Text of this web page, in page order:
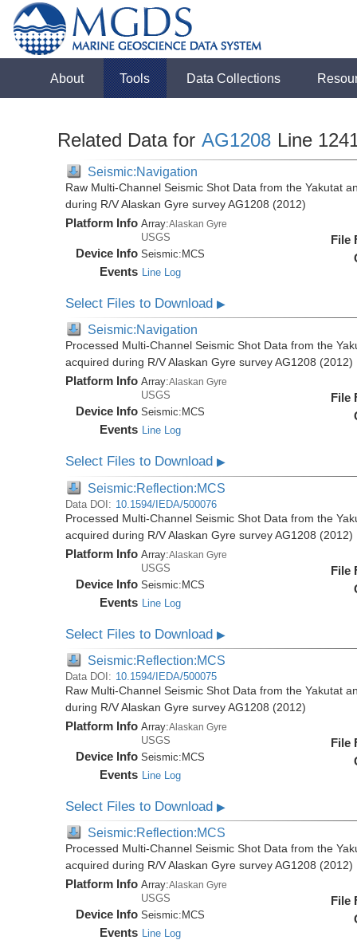
About Tools Data Collections
Related Data for AG1208 Line
Seismic:Navigation
Raw Multi-Channel Seismic Shot Data from the Yakutat
during R/V Alaskan Gyre survey AG1208 (2012)
Platform Info Array:Alaskan Gyre
USGS
Device Info Seismic: MCS
Events Line Log
File
Select Files to Download▶
Seismic:Navigation
Processed Multi-Channel Seismic Shot Data from the
acquired during R/V Alaskan Gyre survey AG1208 (2012)
Platform Info Array:Alaskan Gyre
USGS
Device Info Seismic: MCS
Events Line Log
File
Select Files to Download▶
Seismic:Reflection:MCS
Data DOI: 10.1594/IEDA/500076
Processed Multi-Channel Seismic Shot Data from the
acquired during R/V Alaskan Gyre survey AG1208 (2012)
Platform Info Array:Alaskan Gyre
USGS
Device Info Seismic:MCS
Events Line Log
File
Select Files to Download▶
Seismic:Reflection:MCS
Data DOI: 10.1594/IEDA/500075
Raw Multi-Channel Seismic Shot Data from the Yakutat
during R/V Alaskan Gyre survey AG1208 (2012)
Platform Info Array:Alaskan Gyre
USGS
Device Info Seismic: MCS
Events Line Log
File
Select Files to Download▶
Seismic:Reflection:MCS
Processed Multi-Channel Seismic Shot Data from the
acquired during R/V Alaskan Gyre survey AG1208 (2012)
Platform Info Array:Alaskan Gyre
USGS
Device Info Seismic: MCS
Events Line Log
File